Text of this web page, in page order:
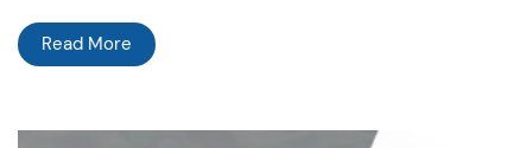
Read More